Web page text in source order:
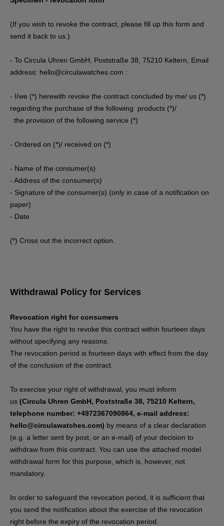
(If you wish to revoke the contract, please fill up this form and
send it back to us.)
- To Circula Uhren GmbH, Poststraße 38, 75210 Keltern, Email
address: hello@circulawatches.com :
- I/we (*) herewith revoke the contract concluded by me/ us (*)
regarding the purchase of the following products (*)/
the provision of the following service (*)
- Ordered on (*)/ received on (*)
- Name of the consumer(s)
- Address of the consumer(s)
- Signature of the consumer(s) (only in case of a notification on
paper)
- Date
(*) Cross out the incorrect option.
Withdrawal Policy for Services
Revocation right for consumers
You have the right to revoke this contract within fourteen days
without specifying any reasons.
The revocation period is fourteen days with effect from the day
of the conclusion of the contract.
To exercise your right of withdrawal, you must inform
us (Circula Uhren GmbH, Poststraße 38, 75210 Keltern,
telephone number: +4972367090864, e-mail address:
hello@circulawatches.com) by means of a clear declaration
(e.g. a letter sent by post, or an e-mail) of your decision to
withdraw from this contract. You can use the attached model
withdrawal form for this purpose, which is, however, not
mandatory.
In order to safeguard the revocation period, it is sufficient that
you send the notification about the exercise of the revocation
right before the expiry of the revocation period.